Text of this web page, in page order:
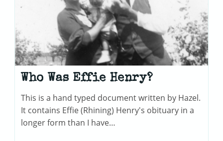
Who Was Effie Henry?
This is a hand typed document written by Hazel.
It contains Effie (Rhining) Henry's obituary in a
longer form than I have…